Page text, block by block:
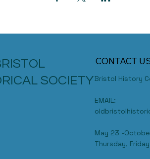
SOCIETY
CONTACT
Bristol History
EMAIL:
May 23 -
Thursday,